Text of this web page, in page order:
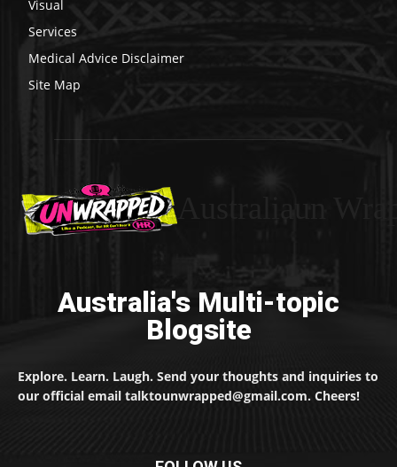
Visual
Services
Medical Advice Disclaimer
Site Map
Australia's Multi-topic
Blogsite
Explore. Learn. Laugh. Send your thoughts and inquiries to
our official email talktounwrapped@gmail.com. Cheers!